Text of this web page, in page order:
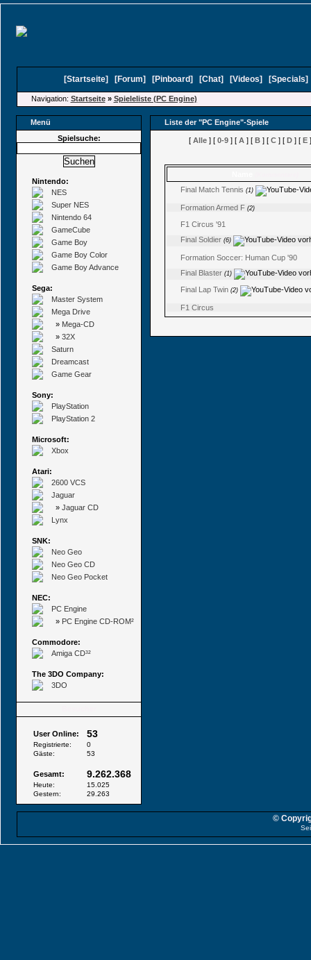
[Startseite] [Forum] [Pinboard] [Chat] [Videos] [Specials
Navigation: Startseite» Spieleliste (PC Engine)
Menü
Liste der "PC Engine"-Spiele
Spielsuche:
Nintendo:
NES
Super NES
Nintendo 64
GameCube
Game Boy
Game Boy Color
Game Boy Advance
Sega:
Master System
Mega Drive
» Mega-CD
» 32X
Saturn
Dreamcast
Game Gear
Sony:
PlayStation
PlayStation 2
Microsoft:
Xbox
Atari:
2600 VCS
Jaguar
» Jaguar CD
Lynx
SNK:
Neo Geo
Neo Geo CD
Neo Geo Pocket
NEC:
PC Engine
» PC Engine CD-ROM²
Commodore:
Amiga CD³²
The 3DO Company:
3DO
User Online: 53
Registrierte:
0
Gäste:
53
Gesamt: 9.262.368
Heute:
15.025
Gestern:
29.263
[ Alle ] [ 0-9 ] [ A ] [ B ] [ C ] [ D ] [ E
Final Match Tennis (1)
Formation Armed F (2)
F1 Circus '91
Final Soldier (6)
Formation Soccer: Human Cup '90
Final Blaster (1)
Final Lap Twin (2)
F1 Circus
©